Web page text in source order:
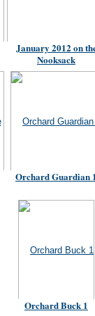
January 2012 on
Nooksack
Orchard Guardian
Orchard Buck 1